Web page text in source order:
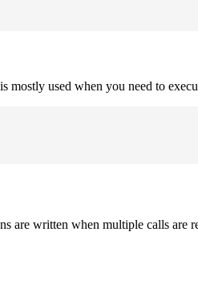
used when you need to
are written when multiple calls are